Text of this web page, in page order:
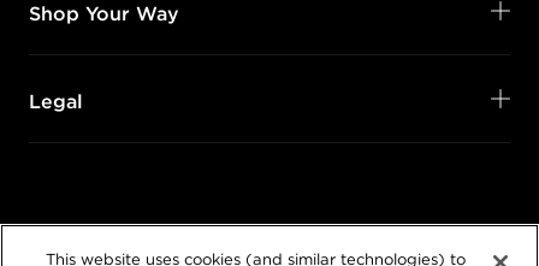
Shop Your Way
Legal
This website uses cookies (and similar technologies) to